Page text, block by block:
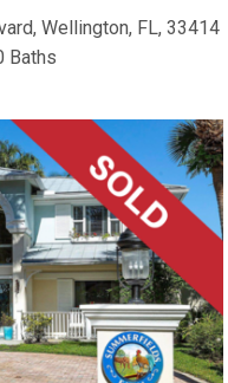
Wellington, FL, 33414
Baths